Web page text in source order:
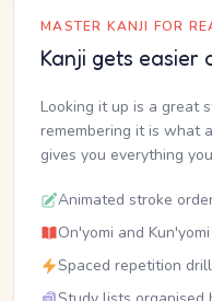
MASTER KANJI FOR
Kanji gets easier
Looking it up is a great
remembering it is what
gives you everything
Animated stroke
On'yomi and
Spaced repetition